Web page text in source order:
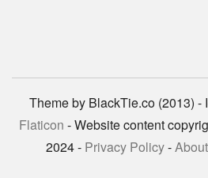
Theme by BlackTie.co (2013) -
Flaticon - Website content
2024 - Privacy Policy-